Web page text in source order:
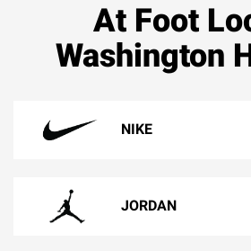
At Foot
Washington
NIKE
JORDAN